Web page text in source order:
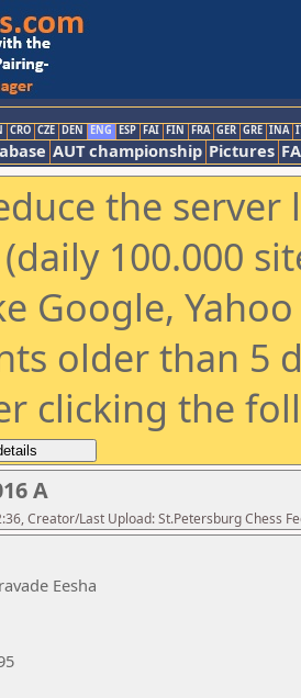
CRO CZE DEN ENG ESP FAI FIN FRA GER GRE INA
AUT championship Pictures
the
100.000
Google,
older than 5
clicking the
A
Creator/Last Upload: St.Petersburg Chess
Eesha